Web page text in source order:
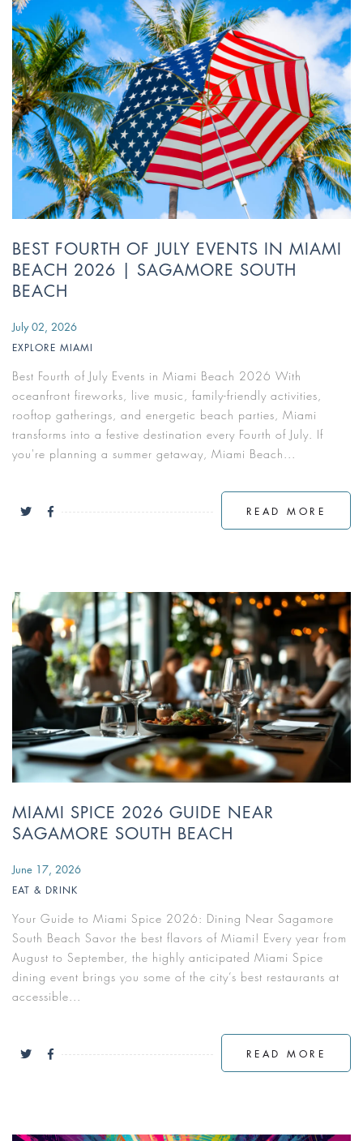
BEST FOURTH OF JULY EVENTS IN MIAMI
BEACH 2026 | SAGAMORE SOUTH
BEACH
July 02, 2026
EXPLORE MIAMI
Best Fourth of July Events in Miami Beach 2026 With
oceanfront fireworks, live music, family-friendly activities,
rooftop gatherings, and energetic beach parties, Miami
transforms into a festive destination every Fourth of July. If
you're planning a summer getaway, Miami Beach...
READ MORE
MIAMI SPICE 2026 GUIDE NEAR
SAGAMORE SOUTH BEACH
June 17, 2026
EAT & DRINK
Your Guide to Miami Spice 2026: Dining Near Sagamore
South Beach Savor the best flavors of Miami! Every year from
August to September, the highly anticipated Miami Spice
dining event brings you some of the city’s best restaurants at
accessible...
READ MORE